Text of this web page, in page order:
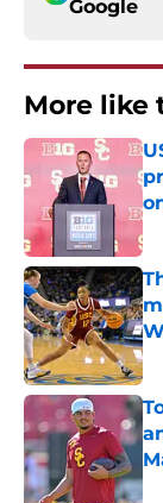
Google
More like